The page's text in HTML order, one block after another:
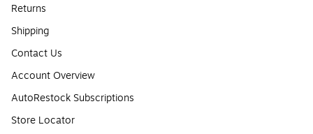
Returns
Shipping
Contact Us
Account Overview
AutoRestock Subscriptions
Store Locator